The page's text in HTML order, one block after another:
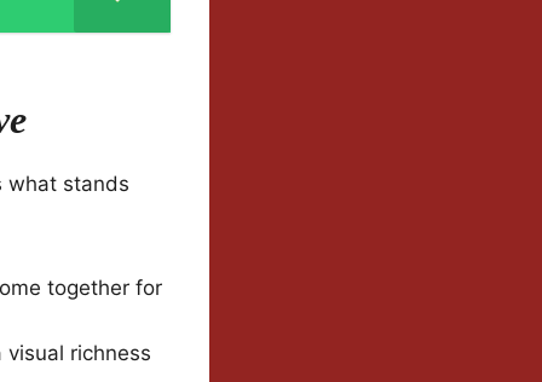
what stands
together for
visual richness